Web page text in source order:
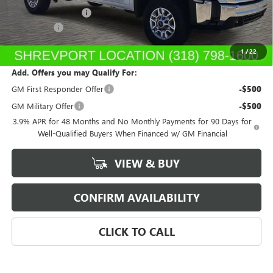
1/22
Purchase Allowance -$1,500
Dealer Fees $489
Sale Price: $42,102
Add. Offers you may Qualify For:
GM First Responder Offer
-$500
GM Military Offer -$500
3.9% APR for 48 Months and No Monthly Payments for 90 Days for
Well-Qualified Buyers When Financed w/ GM Financial
VIEW & BUY
CONFIRM AVAILABILITY
CLICK TO CALL